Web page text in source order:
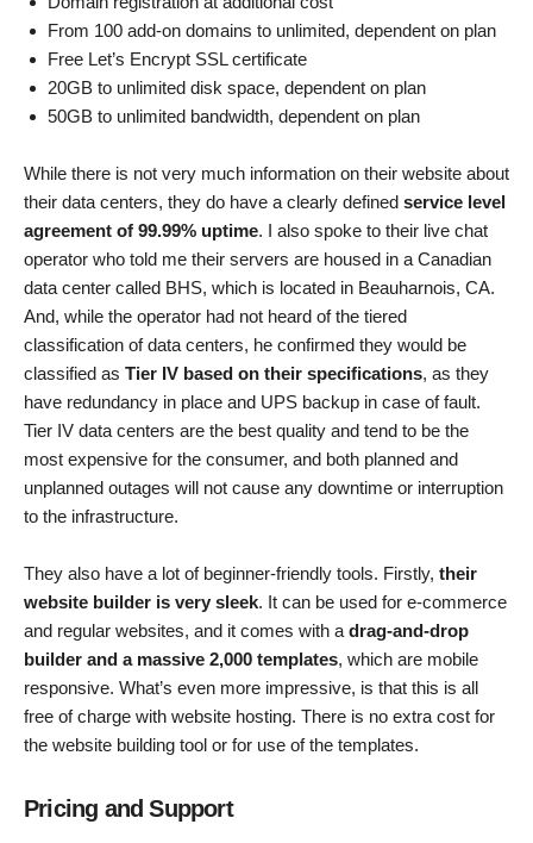
From 100 add-on domains to unlimited, dependent on plan
Free Let’s Encrypt SSL certificate
20GB to unlimited disk space, dependent on plan
50GB to unlimited bandwidth, dependent on plan
While there is not very much information on their website about
their data centers, they do have a clearly defined service level
agreement of 99.99% uptime. I also spoke to their live chat
operator who told me their servers are housed in a Canadian
data center called BHS, which is located in Beauharnois, CA.
And, while the operator had not heard of the tiered
classification of data centers, he confirmed they would be
classified as Tier IV based on their specifications, as they
have redundancy in place and UPS backup in case of fault.
Tier IV data centers are the best quality and tend to be the
most expensive for the consumer, and both planned and
unplanned outages will not cause any downtime or interruption
to the infrastructure.
They also have a lot of beginner-friendly tools. Firstly, their
website builder is very sleek. It can be used for e-commerce
and regular websites, and it comes with a drag-and-drop
builder and a massive 2,000 templates, which are mobile
responsive. What’s even more impressive, is that this is all
free of charge with website hosting. There is no extra cost for
the website building tool or for use of the templates.
Pricing and Support